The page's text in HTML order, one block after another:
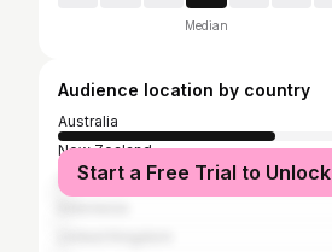
Median
Audience location by country
Australia
New Zealand
United States
Start a Free Trial to Unlock